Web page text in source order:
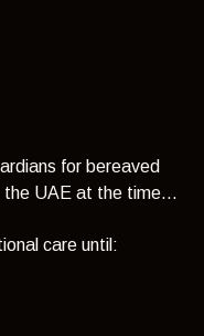
for bereaved
the UAE at the time…
care until: